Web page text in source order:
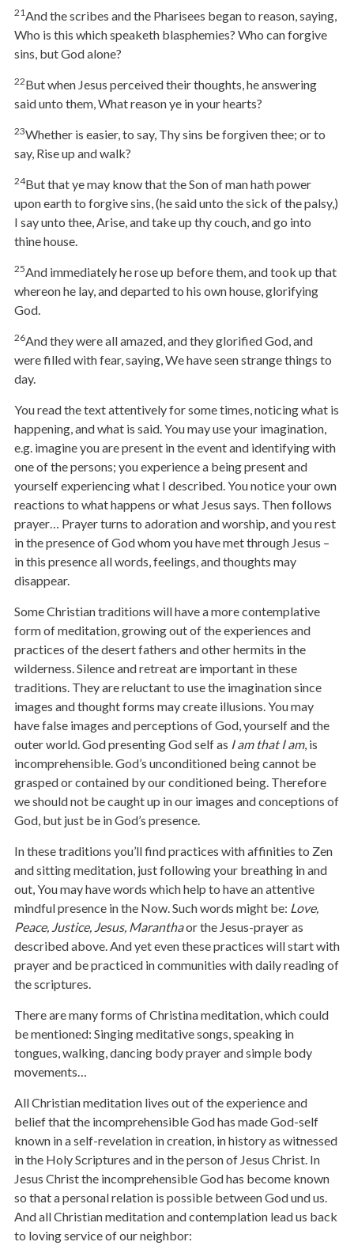
21 And the scribes and the Pharisees began to reason, saying,
Who is this which speaketh blasphemies? Who can forgive
sins, but God alone?
22But when Jesus perceived their thoughts, he answering
said unto them, What reason ye in your hearts?
23Whether is easier, to say, Thy sins be forgiven thee; or to
say, Rise up and walk?
24But that ye may know that the Son of man hath power
upon earth to forgive sins, (he said unto the sick of the palsy,)
I say unto thee, Arise, and take up thy couch, and go into
thine house.
25And immediately he rose up before them, and took up that
whereon he lay, and departed to his own house, glorifying
God.
26And they were all amazed, and they glorified God, and
were filled with fear, saying, We have seen strange things to
day.
You read the text attentively for some times, noticing what is
happening, and what is said. You may use your imagination,
e.g. imagine you are present in the event and identifying with
one of the persons; you experience a being present and
yourself experiencing what I described. You notice your own
reactions to what happens or what Jesus says. Then follows
prayer… Prayer turns to adoration and worship, and you rest
in the presence of God whom you have met through Jesus –
in this presence all words, feelings, and thoughts may
disappear.
Some Christian traditions will have a more contemplative
form of meditation, growing out of the experiences and
practices of the desert fathers and other hermits in the
wilderness. Silence and retreat are important in these
traditions. They are reluctant to use the imagination since
images and thought forms may create illusions. You may
have false images and perceptions of God, yourself and the
outer world. God presenting God self as I am that I am, is
incomprehensible. God’s unconditioned being cannot be
grasped or contained by our conditioned being. Therefore
we should not be caught up in our images and conceptions of
God, but just be in God’s presence.
In these traditions you’ll find practices with affinities to Zen
and sitting meditation, just following your breathing in and
out, You may have words which help to have an attentive
mindful presence in the Now. Such words might be: Love,
Peace, Justice, Jesus, Maranthaor the Jesus-prayer as
described above. And yet even these practices will start with
prayer and be practiced in communities with daily reading of
the scriptures.
There are many forms of Christina meditation, which could
be mentioned: Singing meditative songs, speaking in
tongues, walking, dancing body prayer and simple body
movements…
All Christian meditation lives out of the experience and
belief that the incomprehensible God has made God-self
known in a self-revelation in creation, in history as witnessed
in the Holy Scriptures and in the person of Jesus Christ. In
Jesus Christ the incomprehensible God has become known
so that a personal relation is possible between God und us.
And all Christian meditation and contemplation lead us back
to loving service of our neighbor: